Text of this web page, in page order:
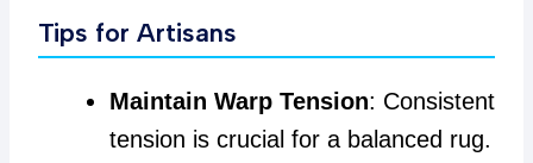
Tips for Artisans
Maintain Warp Tension: Consistent
tension is crucial for a balanced rug.